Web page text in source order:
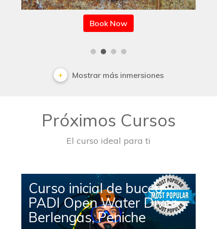
Book Now
Mostrar más inmersiones
Próximos Cursos
El curso ideal para ti
Curso inicial de buceo
PADI Open Water Diver
Berlengas, Peniche